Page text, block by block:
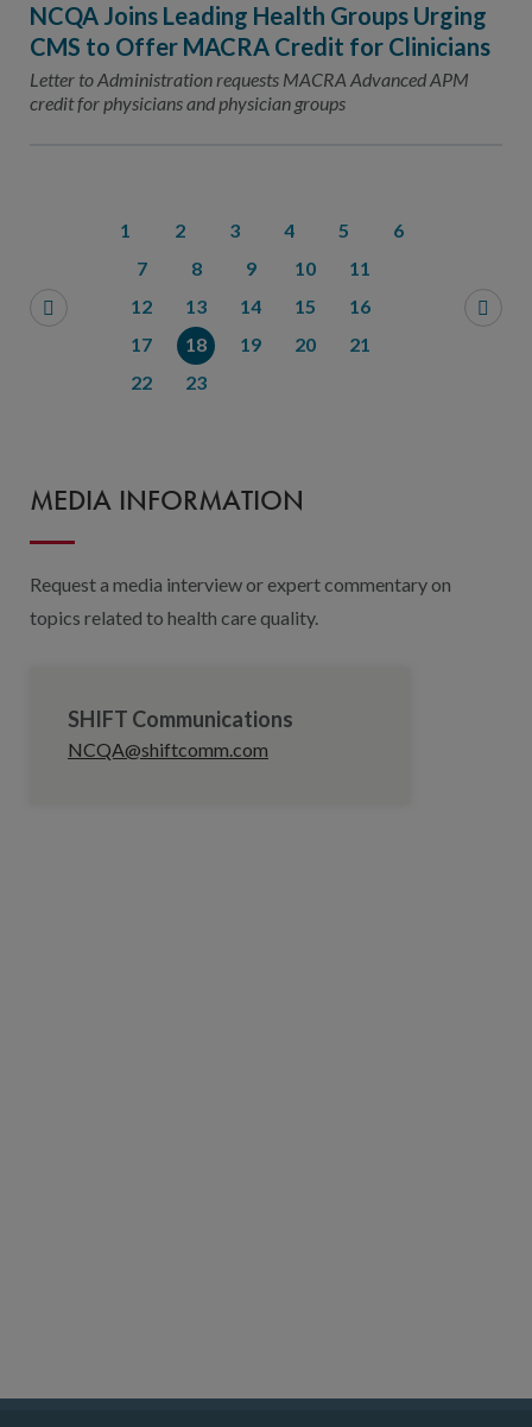
NCQA Joins Leading Health Groups Urging
CMS to Offer MACRA Credit for Clinicians
Letter to Administration requests MACRA Advanced APM
credit for physicians and physician groups
1 2 3 4 5
6
7
8 9 10
11
12
13 14 15
16
17
18 19 20
21
22
23
MEDIA INFORMATION
Request a media interview or expert commentary on
topics related to health care quality.
SHIFT Communications
NCQA@shiftcomm.com